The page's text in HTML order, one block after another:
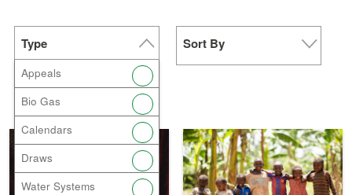
Type
Appeals
Bio Gas
Calendars
Draws
Water Systems
Sort By
Donate Now a
gift
Donate Now a
Family Farms
gift